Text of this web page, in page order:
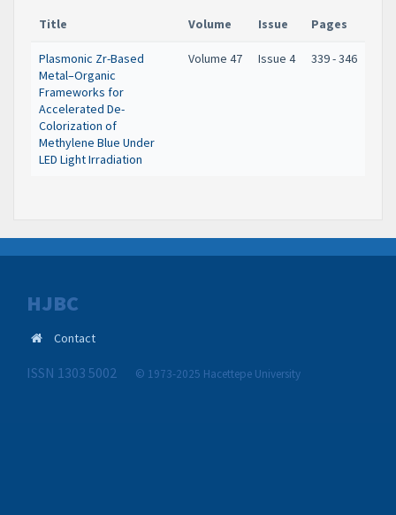
Title Volume Issue Pages
Plasmonic Zr-Based
Metal–Organic
Frameworks for
Accelerated De-
Colorization of
Methylene Blue Under
LED Light Irradiation
Volume 47 Issue 4 339 - 346
HJBC
Contact
ISSN 1303 5002 © 1973-2025 Hacettepe University